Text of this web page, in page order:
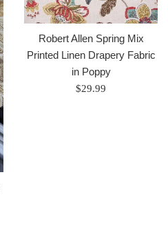
Robert Allen Spring Mix
Printed Linen Drapery Fabric
in Poppy
Regular
$29.99